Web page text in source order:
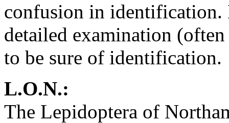
confusion in identification.
detailed examination
to be sure of identification.
L.O.N.:
The Lepidoptera of